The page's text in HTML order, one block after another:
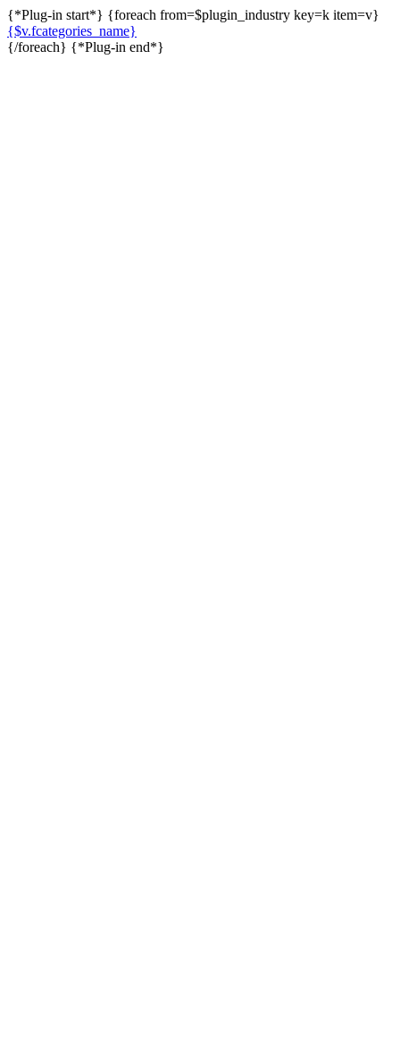
{*Plug-in start*} {foreach from=$plugin_industry key=k item=v}
{$v.fcategories_name}
{/foreach} {*Plug-in end*}